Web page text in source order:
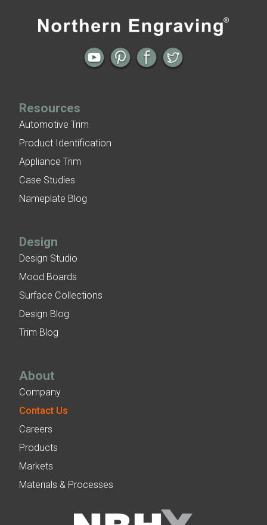
Aluminum Nameplates
Aluminum Nameplates →
Resources
Automotive Trim
Product Identification
Appliance Trim
Case Studies
Nameplate Blog
Design
Design Studio
Mood Boards
Surface Collections
Design Blog
Trim Blog
About
Company
Contact Us
Careers
Products
Markets
Materials & Processes